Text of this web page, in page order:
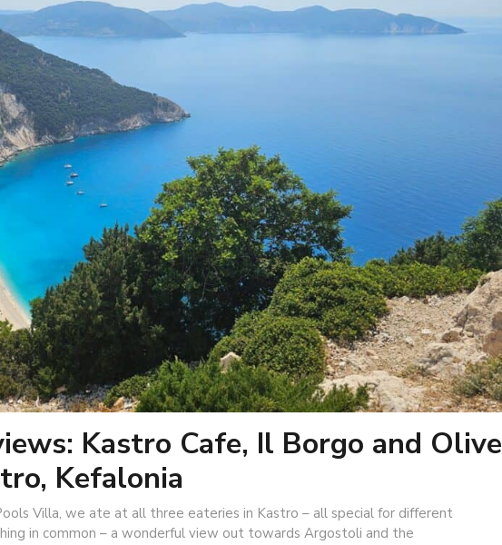
Kastro Cafe, Il Borgo and Olive
Kefalonia
Villa, we ate at all three eateries in Kastro – all special for different
in common – a wonderful view out towards Argostoli and the